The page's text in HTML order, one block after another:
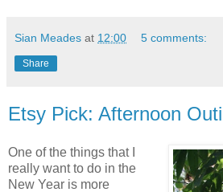
Sian Meades at 12:00 5 comments:
Share
Etsy Pick: Afternoon
One of the things that I
really want to do in the
New Year is more